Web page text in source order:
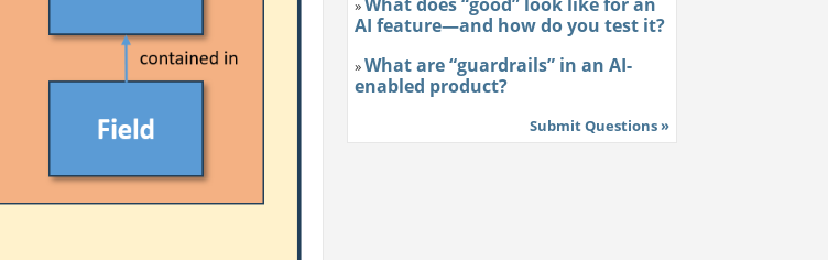
»
AI feature—and how do you test it?
»What are “guardrails” in an AI-
enabled product?
Submit Questions »